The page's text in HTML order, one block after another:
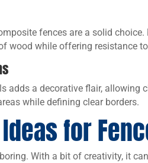
fences are a solid
wood while offering resistance
adds a decorative flair, allowing
while defining clear borders.
for
With a bit of creativity, it